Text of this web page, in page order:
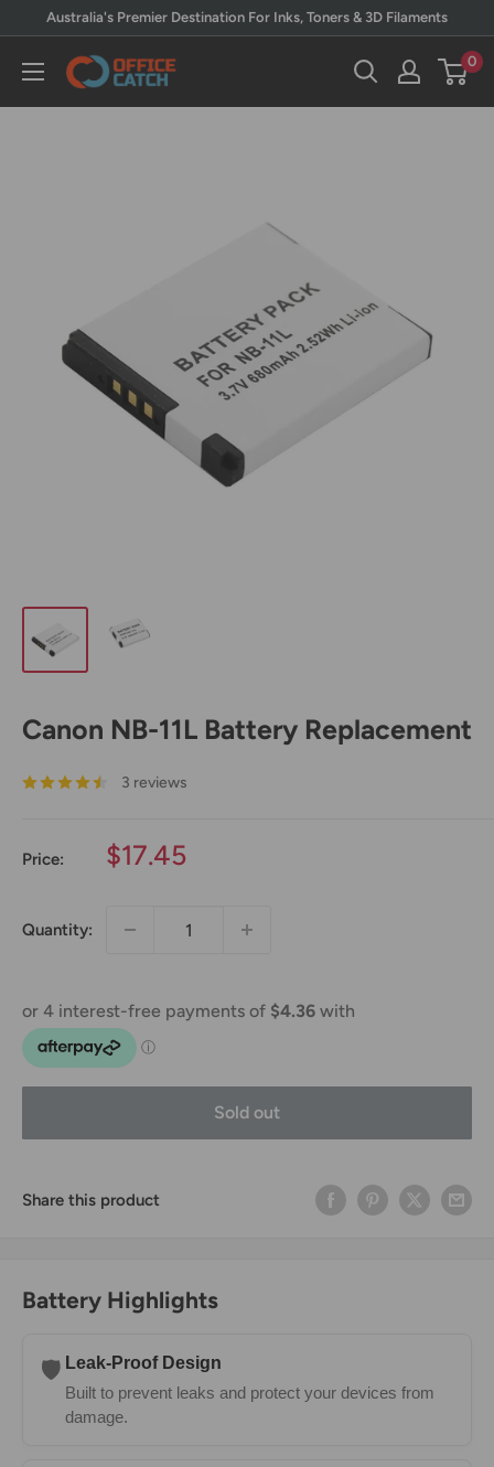
content
Australia's Premier Destination For Inks, Toners & 3D Filaments
Office
0
Canon NB-11L Battery Replacement
3 reviews
Price:
Sale
$17.45
Quantity:
Sold out
Share this product
Battery Highlights
🛡️ Leak-Proof Design
Built to prevent leaks and protect your devices from
damage.